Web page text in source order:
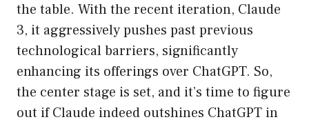
the table. With the recent iteration, Claude
3, it aggressively pushes past previous
technological barriers, significantly
enhancing its offerings over ChatGPT. So,
the center stage is set, and it’s time to figure
out if Claude indeed outshines ChatGPT in